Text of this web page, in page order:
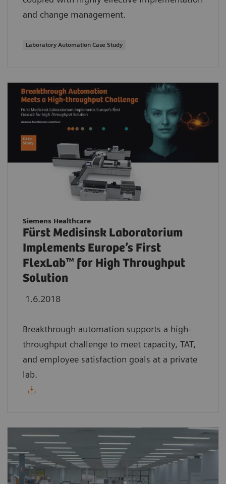
and change management.
Laboratory Automation Case Study
Siemens Healthcare
Fürst Medisinsk Laboratorium
Implements Europe’s First
FlexLab™ for High Throughput
Solution
1.6.2018
Breakthrough automation supports a high-
throughput challenge to meet capacity, TAT,
and employee satisfaction goals at a private
lab.